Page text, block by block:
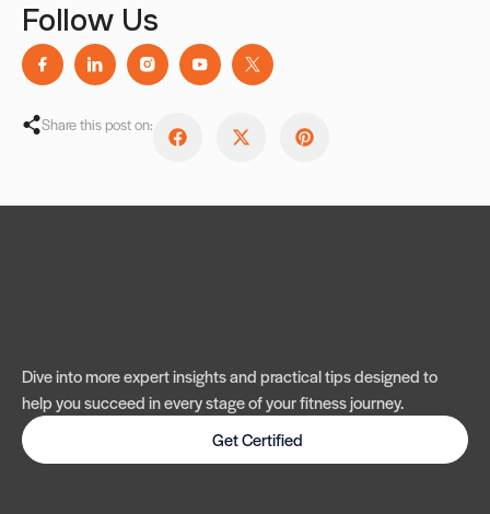
Follow Us
Share this post on:
Dive into more expert insights and practical tips designed to
help you succeed in every stage of your fitness journey.
Get Certified